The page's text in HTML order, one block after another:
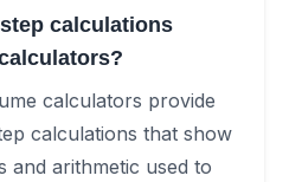
calculations
calculators provide
calculations that show
and arithmetic used to